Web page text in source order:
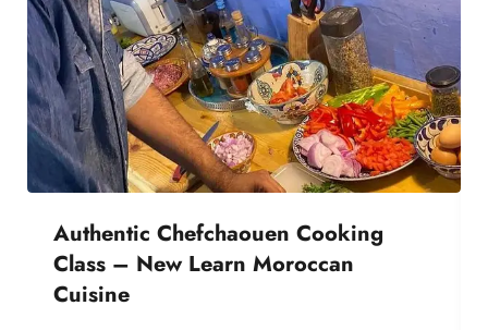
Authentic Chefchaouen Cooking
Class – New Learn Moroccan
Cuisine